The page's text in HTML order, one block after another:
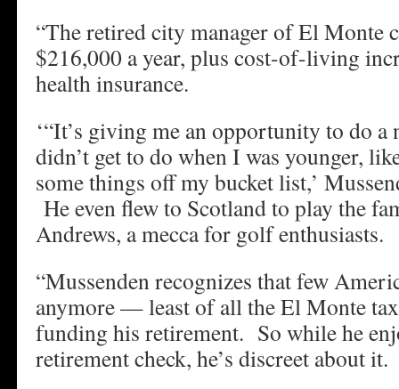
“The retired city manager of El Monte
$216,000 a year, plus cost-of-living
health insurance.
‘“It’s giving me an opportunity to do
didn’t get to do when I was younger,
some things off my bucket list,’
He even flew to Scotland to play the
Andrews, a mecca for golf enthusiasts.
“Mussenden recognizes that few
anymore — least of all the El Monte
funding his retirement. So while he
retirement check, he’s discreet about it.